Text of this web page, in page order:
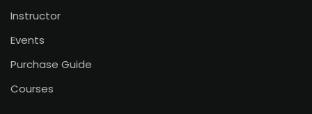
Instructor
Events
Purchase Guide
Courses